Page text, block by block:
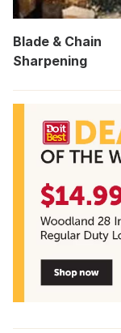
Blade & Chain
Sharpening